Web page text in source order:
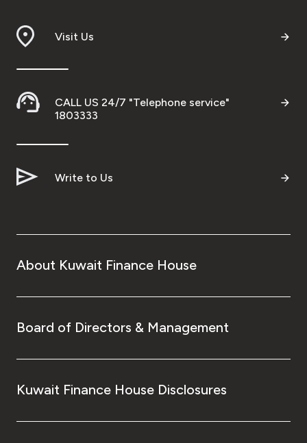
Visit Us
CALL US 24/7 "Telephone service"
1803333
Write to Us
About Kuwait Finance House
Board of Directors & Management
Kuwait Finance House Disclosures